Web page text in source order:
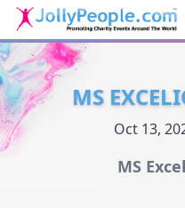
MS
Oct 13,
MS